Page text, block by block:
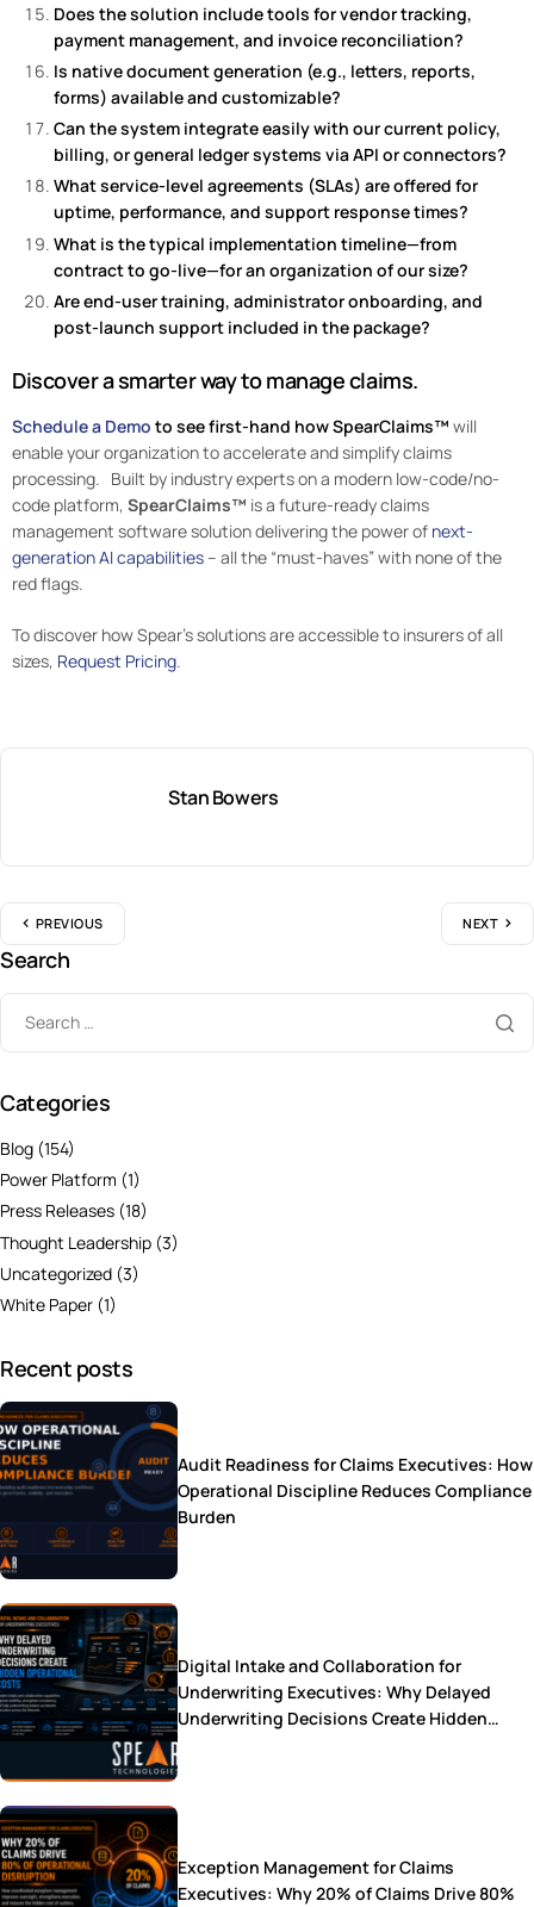
Does the solution include tools for vendor tracking,
payment management, and invoice reconciliation?
Is native document generation (e.g., letters, reports,
forms) available and customizable?
Can the system integrate easily with our current policy,
billing, or general ledger systems via API or connectors?
What service-level agreements (SLAs) are offered for
uptime, performance, and support response times?
What is the typical implementation timeline—from
contract to go-live—for an organization of our size?
Are end-user training, administrator onboarding, and
post-launch support included in the package?
Discover a smarter way to manage claims.
Schedule a Demo to see first-hand how SpearClaims™ will
enable your organization to accelerate and simplify claims
processing. Built by industry experts on a modern low-code/no-
code platform, SpearClaims™ is a future-ready claims
management software solution delivering the power of next-
generation AI capabilities – all the “must-haves” with none of the
red flags.
To discover how Spear’s solutions are accessible to insurers of all
sizes, Request Pricing.
Stan Bowers
PREVIOUS NEXT
Search
Categories
Blog (154)
Power Platform (1)
Press Releases (18)
Thought Leadership (3)
Uncategorized (3)
White Paper (1)
Recent posts
Audit Readiness for Claims Executives: How
Operational Discipline Reduces Compliance
Burden
Digital Intake and Collaboration for
Underwriting Executives: Why Delayed
Underwriting Decisions Create Hidden
Exception Management for Claims
Executives: Why 20% of Claims Drive 80%